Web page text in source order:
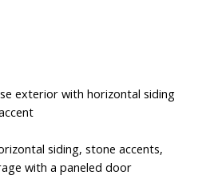
exterior with horizontal siding
siding, stone accents,
with a paneled door